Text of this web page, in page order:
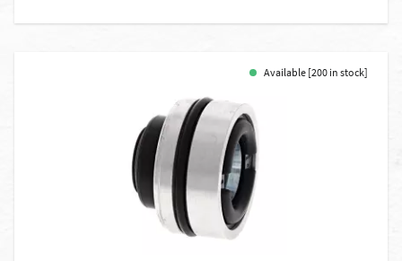
Available [200 in stock]